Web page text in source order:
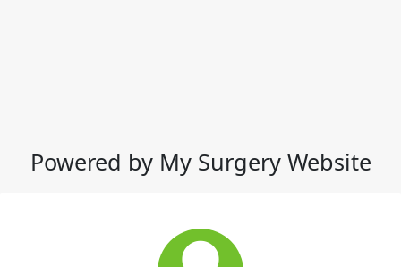
Powered by My Surgery Website